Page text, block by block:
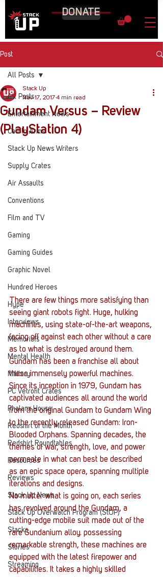
DONATE
Post
All Posts
Entertainment News
Call to Arms
Stack Up News Writers
Supply Crates
Air Assaults
Conventions
Film and TV
Gaming
Gaming Guides
Graphic Novel
Hundred Heroes
Hype
Interviews
Memorials
Mental Health
Military
PC Vetrofit Crates
Phalanx House
Redshirt of the Month
Redshirt Roundtables
Resources
Reviews
Stack Up News
Stack Up Overwatch Program (StOP)
Stacks
Stories
Streaming
All Posts
Gundam Versus – Review
(PlayStation 4)
Stack Up
Nov 17, 2017 4 min read
There are few things more satisfying than
seeing giant robots fight. Huge, hulking
machines, using state-of-the-art weapons,
facing off against each other without a care
as to what is destroyed around them.
Gundam has been a franchise all about
these immensely powerful machines.
Since its inception in 1979, Gundam has
captivated audiences all around the world
from the original Gundam to Gundam Wing
to the recently released Gundam: Iron-
Blooded Orphans. Spanning decades, the
themes of war, strength, love, and power
permeate in what can best be described
as an epic space opera, spanning multiple
iterations and designs.
No matter what is going on, each series
has revolved around the Gundam, a
cutting-edge mobile suit made out of the
rare Gundanium alloy. possessing
remarkable strength, these machines are
equipped with the latest firepower and
capabilities. It takes a highly skilled